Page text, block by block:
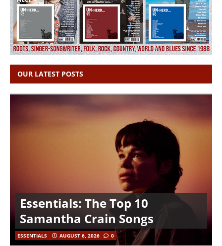
OUR LATEST POSTS
Essentials: The Top 10
Samantha Crain Songs
ESSENTIALS AUGUST 6, 2026 0